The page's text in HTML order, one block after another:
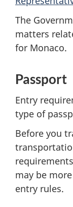
The
matters
for Monaco.
Passport
Entry
type of
Before you
may be
entry rules.